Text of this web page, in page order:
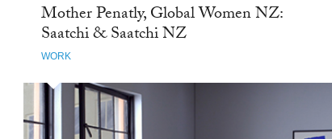
Mother Penatly, Global Women NZ:
Saatchi & Saatchi NZ
WORK